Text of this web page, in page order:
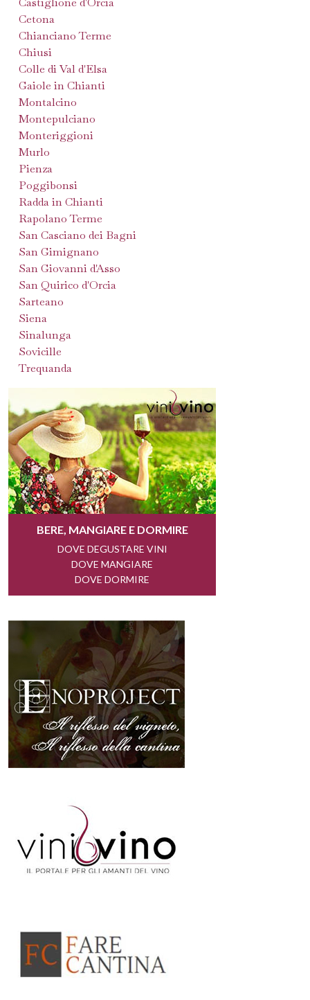
Cetona
Chianciano Terme
Chiusi
Colle di Val d'Elsa
Gaiole in Chianti
Montalcino
Montepulciano
Monteriggioni
Murlo
Pienza
Poggibonsi
Radda in Chianti
Rapolano Terme
San Casciano dei Bagni
San Gimignano
San Giovanni d'Asso
San Quirico d'Orcia
Sarteano
Siena
Sinalunga
Sovicille
Trequanda